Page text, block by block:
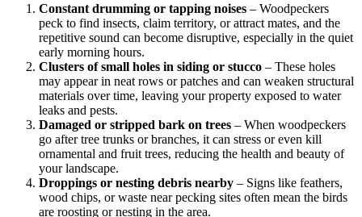
Constant drumming or tapping noises – Woodpeckers
peck to find insects, claim territory, or attract mates, and the
repetitive sound can become disruptive, especially in the quiet
early morning hours.
Clusters of small holes in siding or stucco – These holes
may appear in neat rows or patches and can weaken structural
materials over time, leaving your property exposed to water
leaks and pests.
Damaged or stripped bark on trees – When woodpeckers
go after tree trunks or branches, it can stress or even kill
ornamental and fruit trees, reducing the health and beauty of
your landscape.
Droppings or nesting debris nearby – Signs like feathers,
wood chips, or waste near pecking sites often mean the birds
are roosting or nesting in the area.